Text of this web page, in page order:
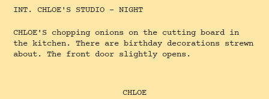
INT. CHLOE'S STUDIO - NIGHT
CHLOE'S chopping onions on the cutting board in
the kitchen. There are birthday decorations strewn
about. The front door slightly opens.
CHLOE